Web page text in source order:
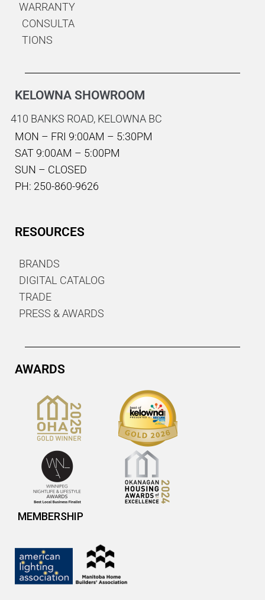
WARRANTY
CONSULTA
TIONS
KELOWNA SHOWROOM
410 BANKS ROAD, KELOWNA BC
MON – FRI 9:00AM – 5:30PM
SAT 9:00AM – 5:00PM
SUN – CLOSED
PH: 250-860-9626
RESOURCES
BRANDS
DIGITAL CATALOG
TRADE
PRESS & AWARDS
AWARDS
MEMBERSHIP